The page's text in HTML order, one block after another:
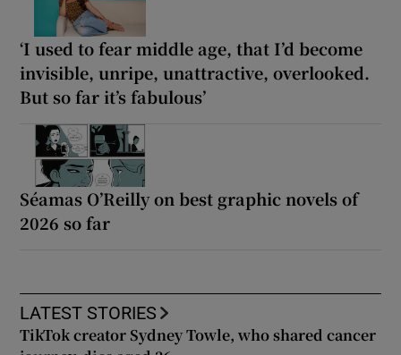
‘I used to fear middle age, that I’d become
invisible, unripe, unattractive, overlooked.
But so far it’s fabulous’
Séamas O’Reilly on best graphic novels of
2026 so far
LATEST STORIES
TikTok creator Sydney Towle, who shared cancer